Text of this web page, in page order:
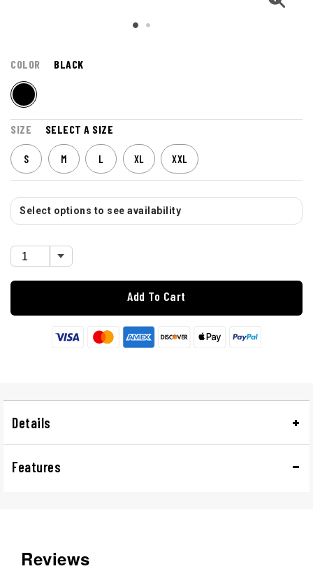
COLOR BLACK
SIZE SELECT A SIZE
S M L XL XXL
Select options to see availability
Add To Cart
Details
Features
Reviews